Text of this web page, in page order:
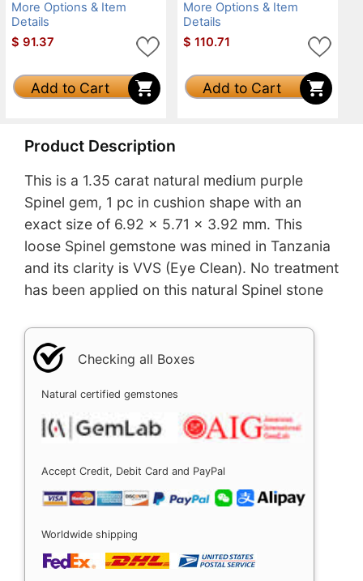
More Options & Item
Details
$ 91.37
Add to Cart
More Options & Item
Details
$ 110.71
Add to Cart
Product Description
This is a 1.35 carat natural medium purple
Spinel gem, 1 pc in cushion shape with an
exact size of 6.92 x 5.71 x 3.92 mm. This
loose Spinel gemstone was mined in Tanzania
and its clarity is VVS (Eye Clean). No treatment
has been applied on this natural Spinel stone
Checking all Boxes
Natural certified gemstones
Accept Credit, Debit Card and PayPal
Worldwide shipping